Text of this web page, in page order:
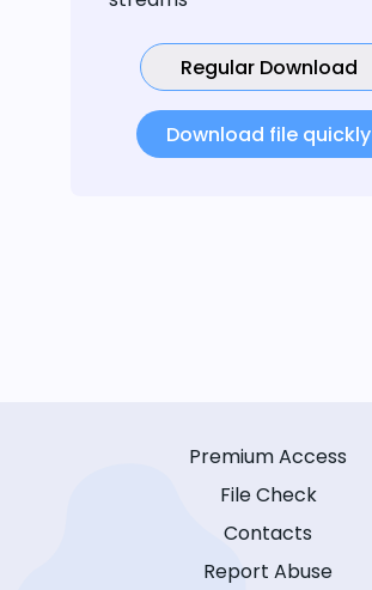
Regular Download
Download file quickly
Premium Access
File Check
Contacts
Report Abuse